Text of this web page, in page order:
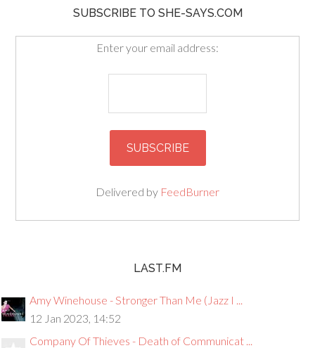
SUBSCRIBE TO SHE-SAYS.COM
Enter your email address:
Delivered by FeedBurner
LAST.FM
Amy Winehouse - Stronger Than Me (Jazz I ...
12 Jan 2023, 14:52
Company Of Thieves - Death of Communicat ...